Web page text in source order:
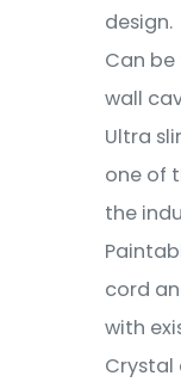
design.
Can
wall
Ultra
one of
the
cord
with
Crystal